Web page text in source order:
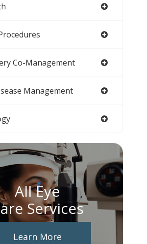
Co-Management
Management
All Eye
Services
Learn More